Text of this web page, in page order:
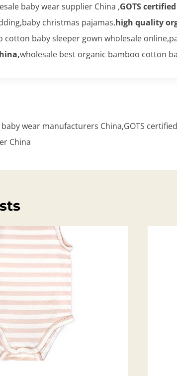
baby wear supplier China ,GOTS
christmas pajamas,high quality
cotton baby sleeper gown wholesale
wholesale best organic bamboo cotton
wear manufacturers China,GOTS
China